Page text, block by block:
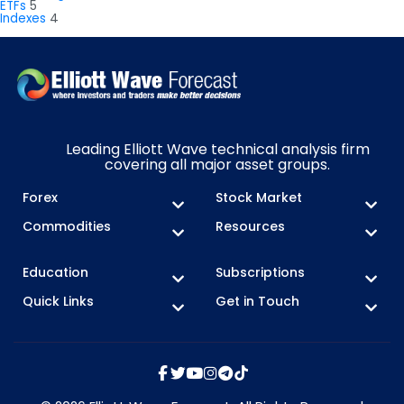
ETFs 5
Indexes 4
Leading Elliott Wave technical analysis firm
covering all major asset groups.
Forex
Stock Market
Commodities
Resources
Education
Subscriptions
Quick Links
Get in Touch